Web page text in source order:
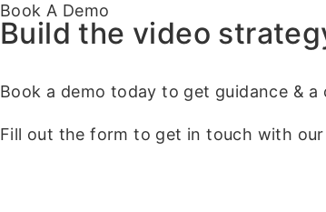
Book A Demo
Build the video
Book a demo today to get guidance & a
Fill out the form to get in touch with our